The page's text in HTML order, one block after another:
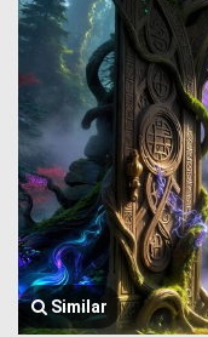
Similar